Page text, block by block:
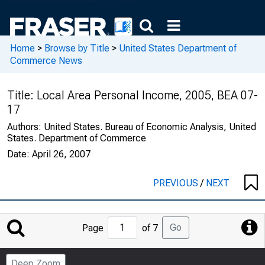
Home > Browse by Title > United States Department of
Commerce News
Title: Local Area Personal Income, 2005, BEA 07-
17
Authors: United States. Bureau of Economic Analysis, United
States. Department of Commerce
Date: April 26, 2007
PREVIOUS/ NEXT
Jump
to
Page
Page of 7 Go